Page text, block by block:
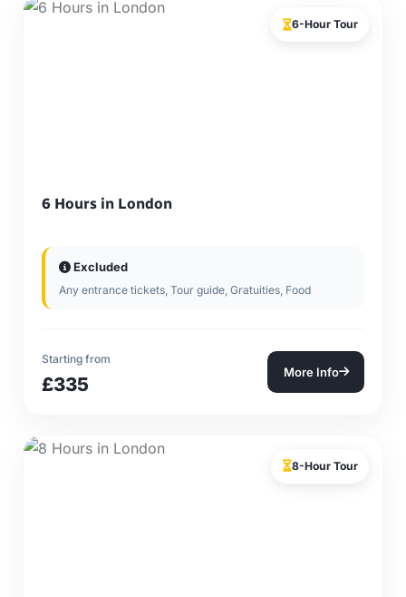
6-Hour Tour
6 Hours in London
Excluded
Any entrance tickets, Tour guide, Gratuities, Food
Starting from
£335
More Info
8-Hour Tour